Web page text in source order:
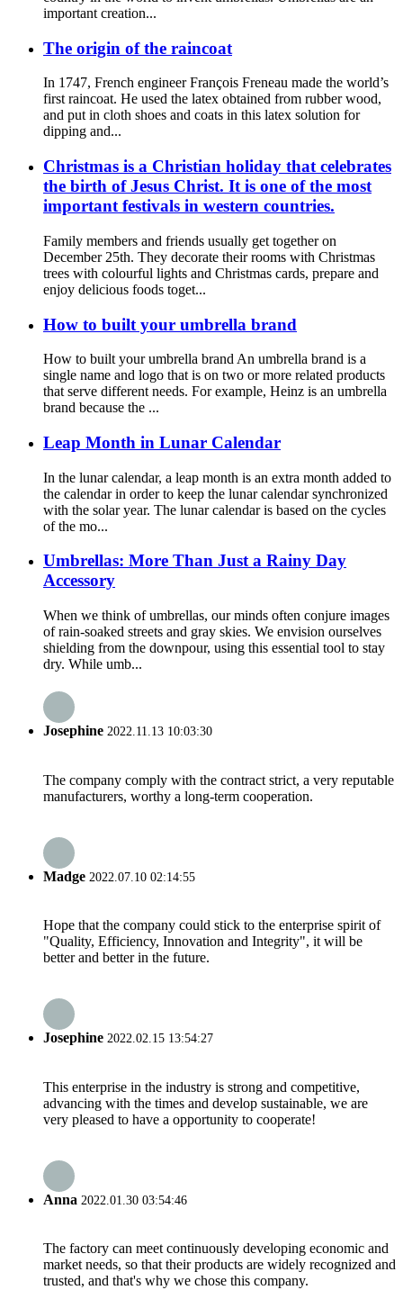
important creation...
The origin of the raincoat
In 1747, French engineer François Freneau made the world’s
first raincoat. He used the latex obtained from rubber wood,
and put in cloth shoes and coats in this latex solution for
dipping and...
Christmas is a Christian holiday that celebrates
the birth of Jesus Christ. It is one of the most
important festivals in western countries.
Family members and friends usually get together on
December 25th. They decorate their rooms with Christmas
trees with colourful lights and Christmas cards, prepare and
enjoy delicious foods toget...
How to built your umbrella brand
How to built your umbrella brand An umbrella brand is a
single name and logo that is on two or more related products
that serve different needs. For example, Heinz is an umbrella
brand because the ...
Leap Month in Lunar Calendar
In the lunar calendar, a leap month is an extra month added to
the calendar in order to keep the lunar calendar synchronized
with the solar year. The lunar calendar is based on the cycles
of the mo...
Umbrellas: More Than Just a Rainy Day
Accessory
When we think of umbrellas, our minds often conjure images
of rain-soaked streets and gray skies. We envision ourselves
shielding from the downpour, using this essential tool to stay
dry. While umb...
Josephine 2022.11.13 10:03:30
The company comply with the contract strict, a very reputable
manufacturers, worthy a long-term cooperation.
Madge 2022.07.10 02:14:55
Hope that the company could stick to the enterprise spirit of
"Quality, Efficiency, Innovation and Integrity", it will be
better and better in the future.
Josephine 2022.02.15 13:54:27
This enterprise in the industry is strong and competitive,
advancing with the times and develop sustainable, we are
very pleased to have a opportunity to cooperate!
Anna 2022.01.30 03:54:46
The factory can meet continuously developing economic and
market needs, so that their products are widely recognized and
trusted, and that's why we chose this company.